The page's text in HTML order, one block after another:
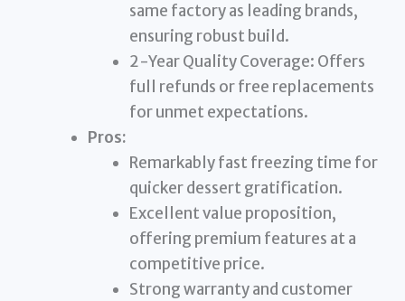
same factory as leading brands,
ensuring robust build.
2-Year Quality Coverage: Offers
full refunds or free replacements
for unmet expectations.
Pros:
Remarkably fast freezing time for
quicker dessert gratification.
Excellent value proposition,
offering premium features at a
competitive price.
Strong warranty and customer